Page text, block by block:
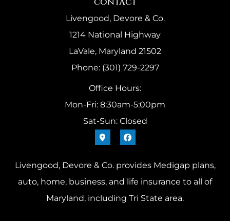
Livengood, Devore & Co.
1214 National Highway
LaVale, Maryland 21502
Phone: (301) 729-2297
Office Hours:
Mon-Fri: 8:30am-5:00pm
Sat-Sun: Closed
Livengood, Devore & Co. provides Medigap plans,
auto, home, business, and life insurance to all of
Maryland, including Tri State area.